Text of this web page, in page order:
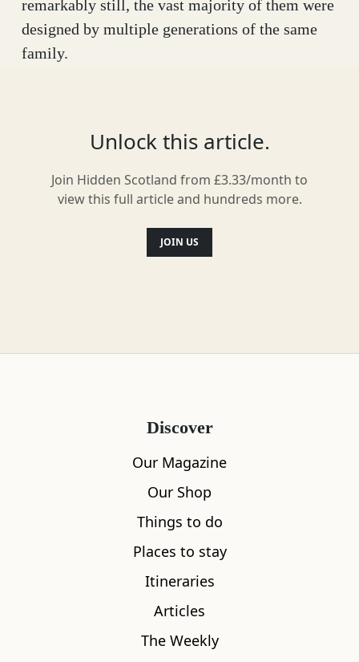
remarkably still, the vast majority of them were
designed by multiple generations of the same
family.
was Alan Stevenson, whose 1774 death brought
Scotland he left a young wife, Jean, and a
charity school, then later moved to Edinburgh
with his mother, where she married a lamp-
be treacherous. No mariner wanted to be
scuppered on the rocks, however lucrative the
job. So 1786 saw the formation of the Northern
Lighthouse Board, tasked with making the
coastline safer to negotiate. Thomas, whose
reputation was strong after working on street
lighting in Edinburgh, was invited to become
part of the new team. He was, it seems, a good
Unlock this article.
Join Hidden Scotland from £3.33/month to
view this full article and hundreds more.
JOIN US
Discover
Our Magazine
Our Shop
Things to do
Places to stay
Itineraries
Articles
The Weekly